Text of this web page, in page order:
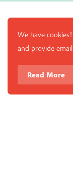
We have
and provide
Read More